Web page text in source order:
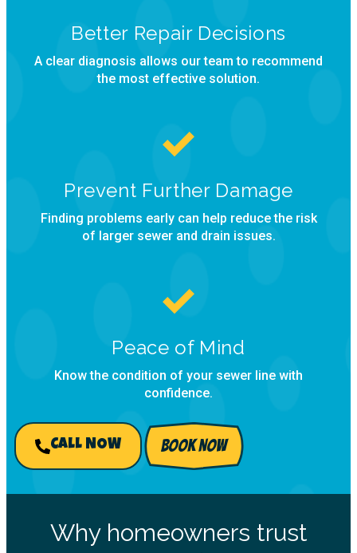
Better Repair Decisions
A clear diagnosis allows our team to recommend
the most effective solution.
Prevent Further Damage
Finding problems early can help reduce the risk
of larger sewer and drain issues.
Peace of Mind
Know the condition of your sewer line with
confidence.
CALL NOW BOOK NOW
Why homeowners trust